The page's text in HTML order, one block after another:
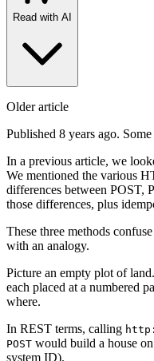
Read with AI
Older article
Published 8 years ago.
In a previous article, we
We mentioned the various
differences between POST,
those differences, plus
These three methods
with an analogy.
Picture an empty plot of
each placed at a numbered
where.
In REST terms, calling
POST would build a house
system ID).